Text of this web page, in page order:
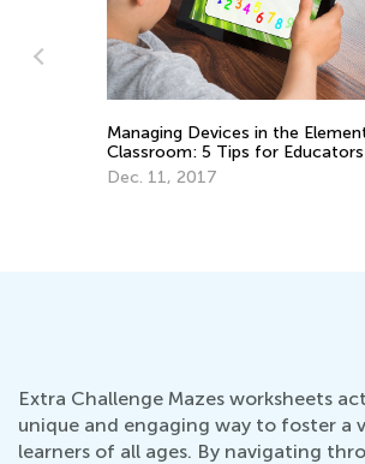
Managing Devices in the
Classroom: 5 Tips for Educators
Dec. 11, 2017
Extra Challenge Mazes worksheets
unique and engaging way to foster a
learners of all ages. By navigating